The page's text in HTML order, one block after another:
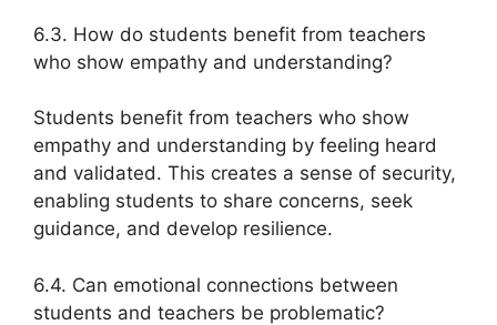
6.3. How do students benefit from teachers
who show empathy and understanding?
Students benefit from teachers who show
empathy and understanding by feeling heard
and validated. This creates a sense of security,
enabling students to share concerns, seek
guidance, and develop resilience.
6.4. Can emotional connections between
students and teachers be problematic?